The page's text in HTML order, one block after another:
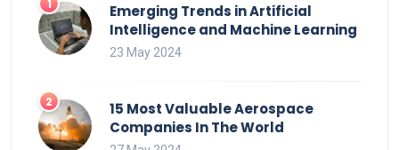
Emerging Trends in Artificial
Intelligence and Machine Learning
23 May 2024
15 Most Valuable Aerospace
Companies In The World